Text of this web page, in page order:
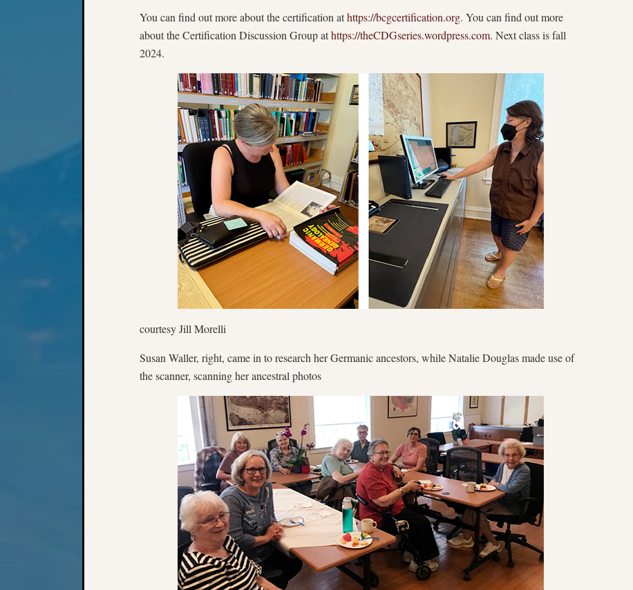
You can find out more about the certification athttps://bcgcertification.org. You can find out more
about the Certification Discussion Group athttps://theCDGseries.wordpress.com. Next class is fall
2024.
courtesy Jill Morelli
Susan Waller, right, came in to research her Germanic ancestors, while Natalie Douglas made use of
the scanner, scanning her ancestral photos